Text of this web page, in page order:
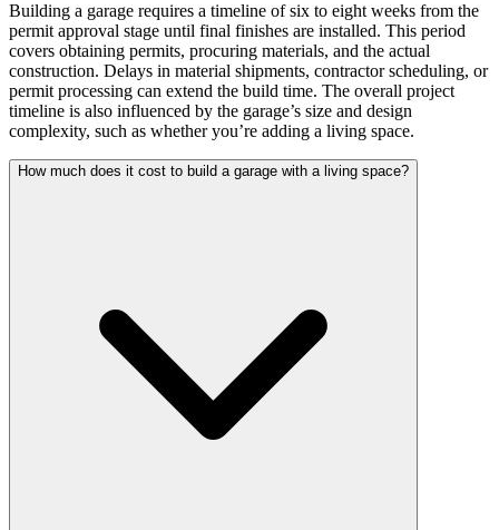
Building a garage requires a timeline of six to eight weeks from the
permit approval stage until final finishes are installed. This period
covers obtaining permits, procuring materials, and the actual
construction. Delays in material shipments, contractor scheduling, or
permit processing can extend the build time. The overall project
timeline is also influenced by the garage’s size and design
complexity, such as whether you’re adding a living space.
How much does it cost to build a garage with a living space?